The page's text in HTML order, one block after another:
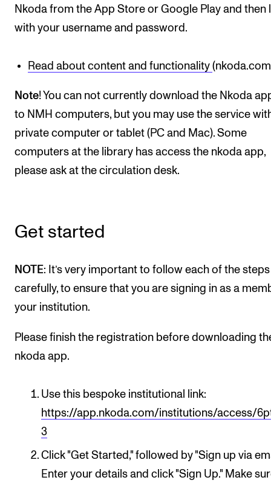
CONTACTS
The Student Committee (SUT)
Nkoda from the App Store or Google Play and then
with your username and password.
Read about content and functionality
Note! You can not currently download the Nkoda
to NMH computers, but you may use the service
private computer or tablet (PC and Mac). Some
computers at the library has access the nkoda app,
please ask at the circulation desk.
Get started
NOTE: It’s very important to follow each of the steps
carefully, to ensure that you are signing in as a
your institution.
Please finish the registration before downloading
nkoda app.
Use this bespoke institutional link:
https://app.nkoda.com/institutions/access/
3
Click "Get Started," followed by "Sign up via
Enter your details and click "Sign Up." Make